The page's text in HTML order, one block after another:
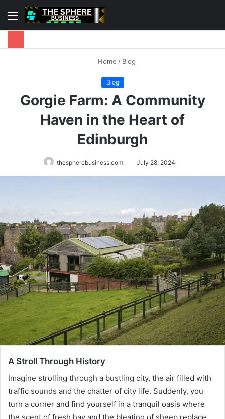
Menu
Home / Blog
Blog
Gorgie Farm: A Community
Haven in the Heart of
Edinburgh
thespherebusiness.com July 28, 2024
A Stroll Through History
Imagine strolling through a bustling city, the air filled with
traffic sounds and the chatter of city life. Suddenly, you
turn a corner and find yourself in a tranquil oasis where
the scent of fresh hay and the bleating of sheep replace